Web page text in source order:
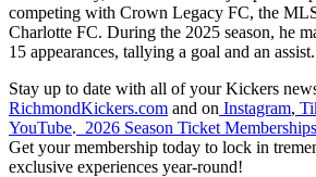
competing with Crown Legacy FC, the
Charlotte FC. During the 2025 season, he
15 appearances, tallying a goal and an assist.
Stay up to date with all of your Kickers
RichmondKickers.com and on Instagram,
YouTube. 2026 Season Ticket Memberships
Get your membership today to lock in
exclusive experiences year-round!